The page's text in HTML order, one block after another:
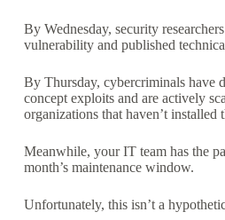
By Wednesday, security
vulnerability and published
By Thursday, cybercriminals have
concept exploits and are actively
organizations that haven’t installed
Meanwhile, your IT team has the
month’s maintenance window.
Unfortunately, this isn’t a